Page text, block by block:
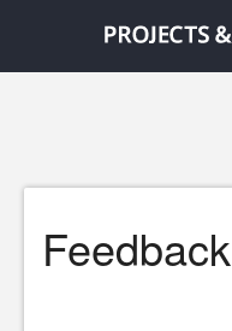
Feedback